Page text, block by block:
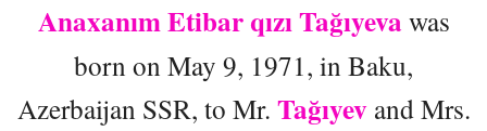
Anaxanım Etibar qızı Tağıyeva was
born on May 9, 1971, in Baku,
Azerbaijan SSR, to Mr. Tağıyevand Mrs.